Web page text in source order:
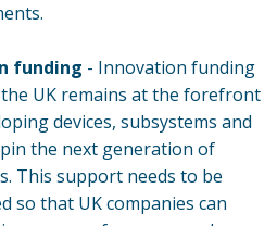
funding - Innovation funding
UK remains at the forefront
devices, subsystems and
the next generation of
This support needs to be
so that UK companies can